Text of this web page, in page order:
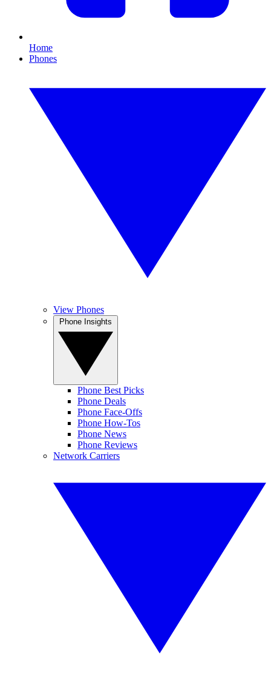
Home
Phones
View Phones
Phone Best Picks
Phone Deals
Phone Face-Offs
Phone How-Tos
Phone News
Phone Reviews
Network Carriers